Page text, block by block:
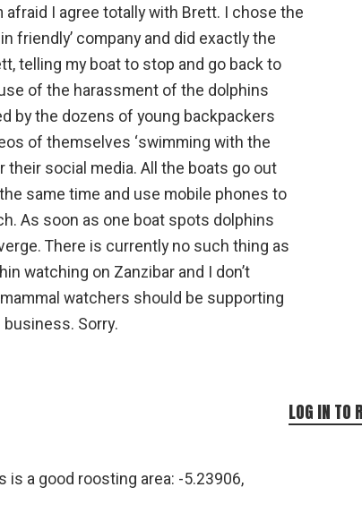
afraid I agree totally with Brett. I chose the
friendly’ company and did exactly the
telling my boat to stop and go back to
of the harassment of the dolphins
by the dozens of young backpackers
of themselves ‘swimming with the
their social media. All the boats go out
same time and use mobile phones to
As soon as one boat spots dolphins
There is currently no such thing as
watching on Zanzibar and I don’t
watchers should be supporting
Sorry.
is a good roosting area: -5.23906,
LOG IN TO